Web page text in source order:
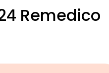
Remedico